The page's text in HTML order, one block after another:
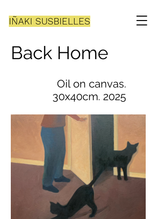
IÑAKI SUSBIELLES
Back Home
Oil on canvas.
30x40cm. 2025